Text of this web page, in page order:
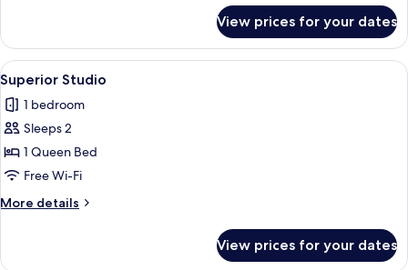
Studio
View prices for your dates
View
all
photos
for
Superior
Studio
A modern hotel room with a large
18
Superior Studio
1 bedroom
Sleeps 2
1 Queen Bed
Free Wi-Fi
More details
More
View prices for your dates